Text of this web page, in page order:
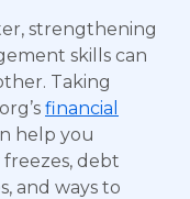
strengthening
skills can
Taking
financial
help you
debt
and ways to